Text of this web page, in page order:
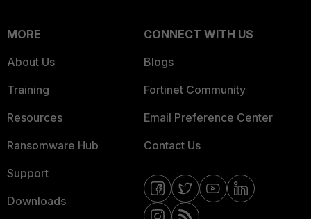
MORE
About Us
Training
Resources
Ransomware Hub
Support
Downloads
CONNECT WITH US
Blogs
Fortinet Community
Email Preference Center
Contact Us